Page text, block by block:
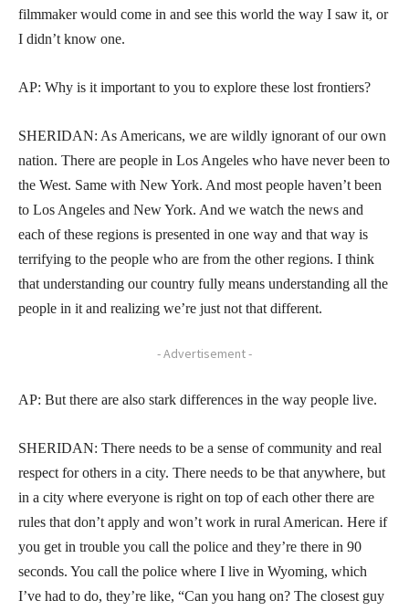
filmmaker would come in and see this world the way I saw it, or
I didn’t know one.
AP: Why is it important to you to explore these lost frontiers?
SHERIDAN: As Americans, we are wildly ignorant of our own
nation. There are people in Los Angeles who have never been to
the West. Same with New York. And most people haven’t been
to Los Angeles and New York. And we watch the news and
each of these regions is presented in one way and that way is
terrifying to the people who are from the other regions. I think
that understanding our country fully means understanding all the
people in it and realizing we’re just not that different.
- Advertisement -
AP: But there are also stark differences in the way people live.
SHERIDAN: There needs to be a sense of community and real
respect for others in a city. There needs to be that anywhere, but
in a city where everyone is right on top of each other there are
rules that don’t apply and won’t work in rural American. Here if
you get in trouble you call the police and they’re there in 90
seconds. You call the police where I live in Wyoming, which
I’ve had to do, they’re like, “Can you hang on? The closest guy